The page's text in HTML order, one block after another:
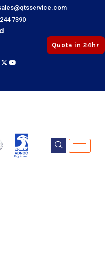
7390
Quote in 24hr
Registered